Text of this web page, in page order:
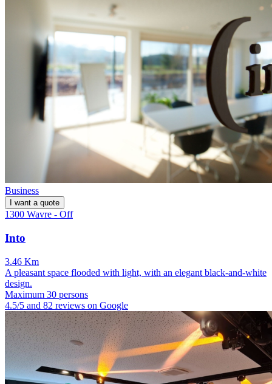
Business
I want a quote
1300 Wavre - Off
Into
3.46 Km
A pleasant space flooded with light, with an elegant black-and-white
design.
Maximum 30 persons
4.5/5 and 82 reviews on Google